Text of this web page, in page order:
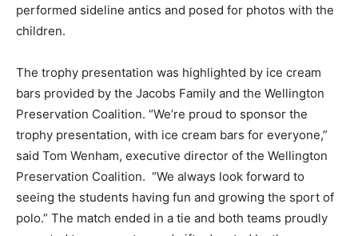
performed sideline antics and posed for photos with the
children.
The trophy presentation was highlighted by ice cream
bars provided by the Jacobs Family and the Wellington
Preservation Coalition. “We’re proud to sponsor the
trophy presentation, with ice cream bars for everyone,”
said Tom Wenham, executive director of the Wellington
Preservation Coalition. “We always look forward to
seeing the students having fun and growing the sport of
polo.” The match ended in a tie and both teams proudly